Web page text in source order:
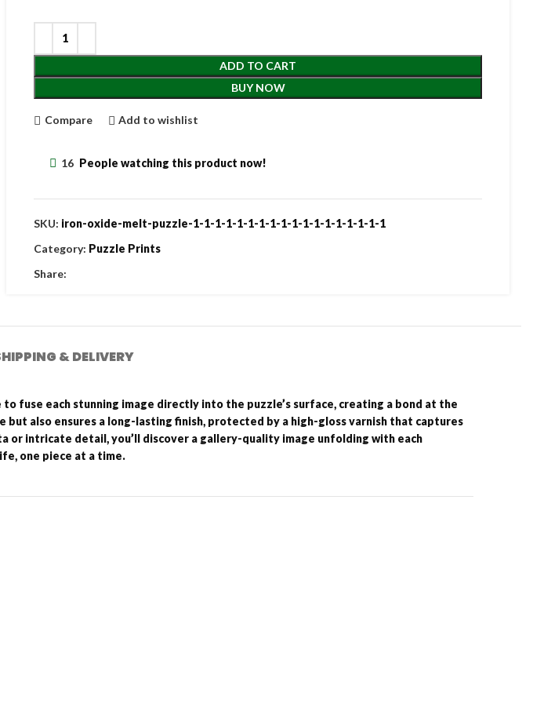
ADD TO CART
BUY NOW
Compare Add to wishlist
16 People watching this product now!
SKU: iron-oxide-melt-puzzle-1-1-1-1-1-1-1-1-1-1-1-1-1-1-1-1-1-1
Category: Puzzle Prints
Share:
& DELIVERY
fuse each stunning image directly into the puzzle’s surface, creating a bond at the
also ensures a long-lasting finish, protected by a high-gloss varnish that captures
intricate detail, you’ll discover a gallery-quality image unfolding with each
one piece at a time.